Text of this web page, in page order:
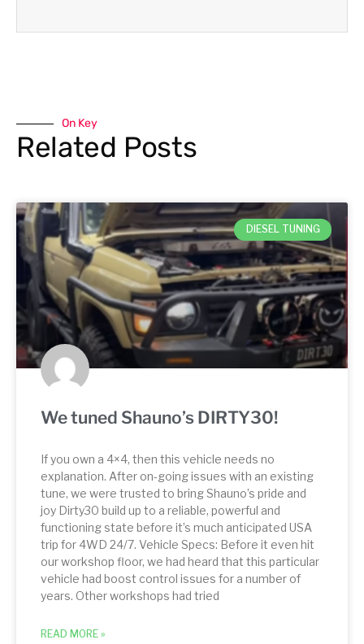
On Key
Related Posts
DIESEL TUNING
We tuned Shauno’s DIRTY30!
If you own a 4×4, then this vehicle needs no
explanation. After on-going issues with an existing
tune, we were trusted to bring Shauno’s pride and
joy Dirty30 build up to a reliable, powerful and
functioning state before it’s much anticipated USA
trip for 4WD 24/7. Vehicle Specs: Before it even hit
our workshop floor, we had heard that this particular
vehicle had boost control issues for a number of
years. Other workshops had tried
READ MORE »